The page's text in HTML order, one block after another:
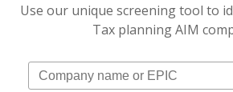
Use our unique screening tool to
Tax planning AIM